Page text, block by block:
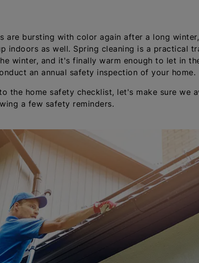
are bursting with color again after a long
indoors as well. Spring cleaning is a practical
winter, and it's finally warm enough to let in
an annual safety inspection of your home.
the home safety checklist, let's make sure we
a few safety reminders.